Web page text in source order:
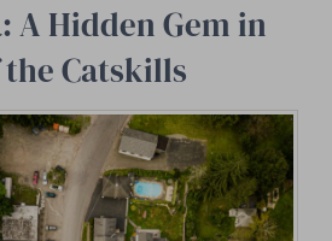
A Hidden Gem in
Catskills